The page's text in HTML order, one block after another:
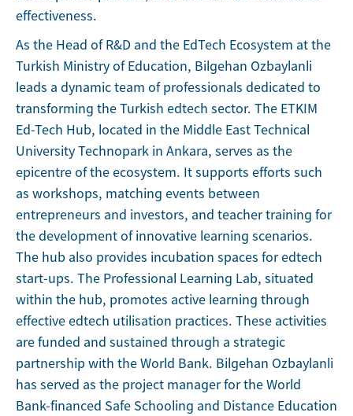
effectiveness.
As the Head of R&D and the EdTech Ecosystem at the
Turkish Ministry of Education, Bilgehan Ozbaylanli
leads a dynamic team of professionals dedicated to
transforming the Turkish edtech sector. The ETKIM
Ed-Tech Hub, located in the Middle East Technical
University Technopark in Ankara, serves as the
epicentre of the ecosystem. It supports efforts such
as workshops, matching events between
entrepreneurs and investors, and teacher training for
the development of innovative learning scenarios.
The hub also provides incubation spaces for edtech
start-ups. The Professional Learning Lab, situated
within the hub, promotes active learning through
effective edtech utilisation practices. These activities
are funded and sustained through a strategic
partnership with the World Bank. Bilgehan Ozbaylanli
has served as the project manager for the World
Bank-financed Safe Schooling and Distance Education